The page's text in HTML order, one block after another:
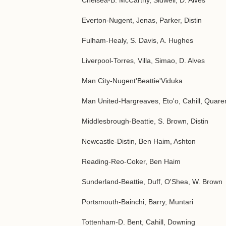
Everton-Nugent, Jenas, Parker, Distin
Fulham-Healy, S. Davis, A. Hughes
Liverpool-Torres, Villa, Simao, D. Alves
Man City-Nugent'Beattie'Viduka
Man United-Hargreaves, Eto'o, Cahill,
Middlesbrough-Beattie, S. Brown, Distin
Newcastle-Distin, Ben Haim, Ashton
Reading-Reo-Coker, Ben Haim
Sunderland-Beattie, Duff, O'Shea, W. Brown
Portsmouth-Bainchi, Barry, Muntari
Tottenham-D. Bent, Cahill, Downing